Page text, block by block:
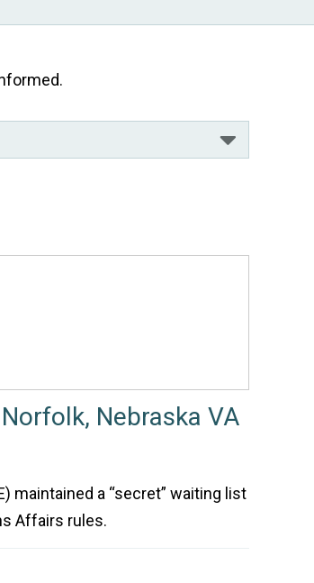
Nebraska VA
maintained a “secret” waiting list
Affairs rules.